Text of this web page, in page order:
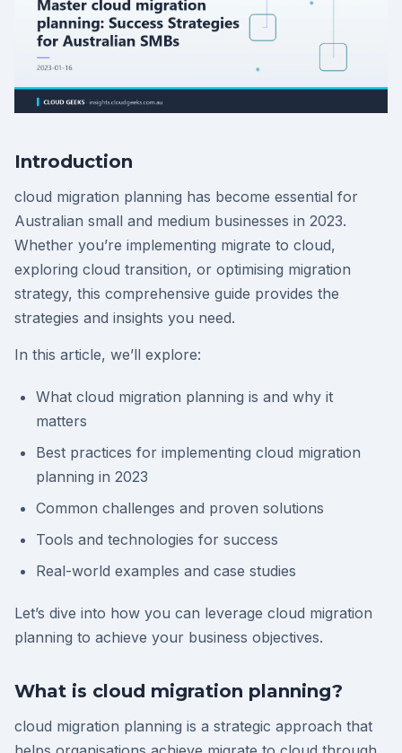
Introduction
cloud migration planning has become essential for
Australian small and medium businesses in 2023.
Whether you’re implementing migrate to cloud,
exploring cloud transition, or optimising migration
strategy, this comprehensive guide provides the
strategies and insights you need.
In this article, we’ll explore:
What cloud migration planning is and why it
matters
Best practices for implementing cloud migration
planning in 2023
Common challenges and proven solutions
Tools and technologies for success
Real-world examples and case studies
Let’s dive into how you can leverage cloud migration
planning to achieve your business objectives.
What is cloud migration planning?
cloud migration planning is a strategic approach that